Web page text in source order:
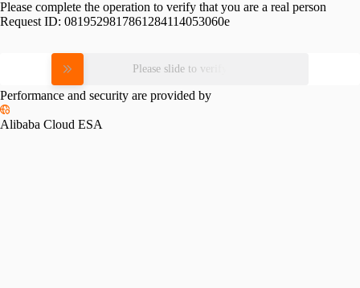
Please complete the operation to verify that you are a real person
Request ID: 0819529817861284114053060e
Please slide to verify
Performance and security are provided by
Alibaba Cloud ESA